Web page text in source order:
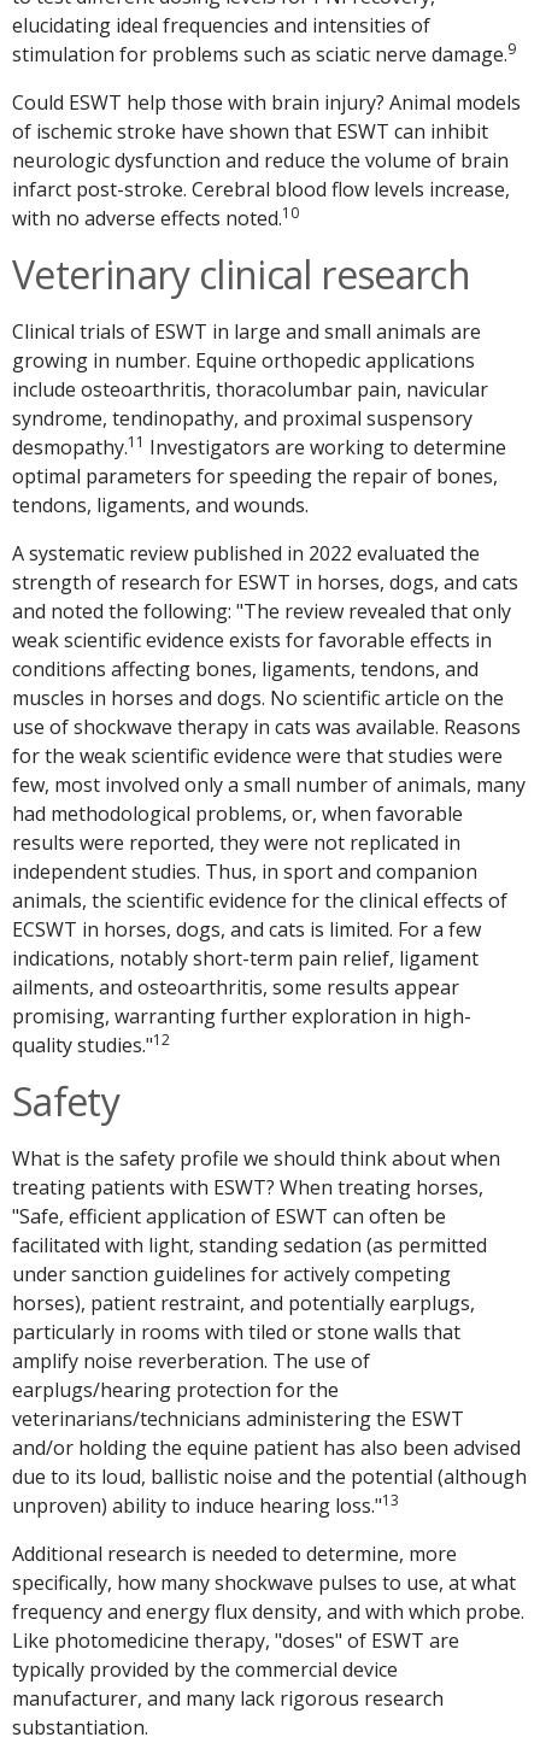
elucidating ideal frequencies and intensities of
stimulation for problems such as sciatic nerve damage.9
Could ESWT help those with brain injury? Animal models
of ischemic stroke have shown that ESWT can inhibit
neurologic dysfunction and reduce the volume of brain
infarct post-stroke. Cerebral blood flow levels increase,
with no adverse effects noted.10
Veterinary clinical research
Clinical trials of ESWT in large and small animals are
growing in number. Equine orthopedic applications
include osteoarthritis, thoracolumbar pain, navicular
syndrome, tendinopathy, and proximal suspensory
desmopathy.11 Investigators are working to determine
optimal parameters for speeding the repair of bones,
tendons, ligaments, and wounds.
A systematic review published in 2022 evaluated the
strength of research for ESWT in horses, dogs, and cats
and noted the following: "The review revealed that only
weak scientific evidence exists for favorable effects in
conditions affecting bones, ligaments, tendons, and
muscles in horses and dogs. No scientific article on the
use of shockwave therapy in cats was available. Reasons
for the weak scientific evidence were that studies were
few, most involved only a small number of animals, many
had methodological problems, or, when favorable
results were reported, they were not replicated in
independent studies. Thus, in sport and companion
animals, the scientific evidence for the clinical effects of
ECSWT in horses, dogs, and cats is limited. For a few
indications, notably short-term pain relief, ligament
ailments, and osteoarthritis, some results appear
promising, warranting further exploration in high-
quality studies."12
Safety
What is the safety profile we should think about when
treating patients with ESWT? When treating horses,
"Safe, efficient application of ESWT can often be
facilitated with light, standing sedation (as permitted
under sanction guidelines for actively competing
horses), patient restraint, and potentially earplugs,
particularly in rooms with tiled or stone walls that
amplify noise reverberation. The use of
earplugs/hearing protection for the
veterinarians/technicians administering the ESWT
and/or holding the equine patient has also been advised
due to its loud, ballistic noise and the potential (although
unproven) ability to induce hearing loss."13
Additional research is needed to determine, more
specifically, how many shockwave pulses to use, at what
frequency and energy flux density, and with which probe.
Like photomedicine therapy, "doses" of ESWT are
typically provided by the commercial device
manufacturer, and many lack rigorous research
substantiation.